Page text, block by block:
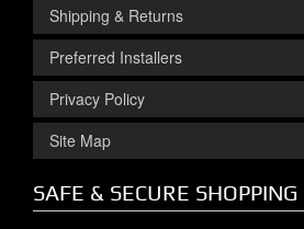
Shipping & Returns
Preferred Installers
Privacy Policy
Site Map
SAFE & SECURE SHOPPING